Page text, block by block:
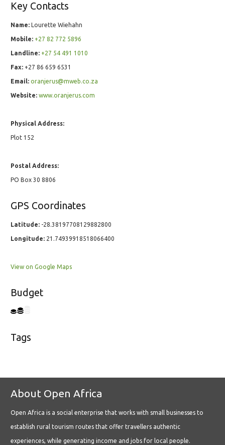
Key Contacts
Name: Lourette Wiehahn
Mobile: +27 82 772 5896
Landline: +27 54 491 1010
Fax: +27 86 659 6531
Email: oranjerus@mweb.co.za
Website: www.oranjerus.com
Physical Address:
Plot 152
Postal Address:
PO Box 30 8806
GPS Coordinates
Latitude: -28.38197708129882800
Longitude: 21.74939918518066400
View on Google Maps
Budget
Tags
About Open Africa
Open Africa is a social enterprise that works with small businesses to
establish rural tourism routes that offer travellers authentic
experiences, while generating income and jobs for local people.